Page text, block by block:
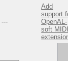
---
Add
support
OpenAL-
soft